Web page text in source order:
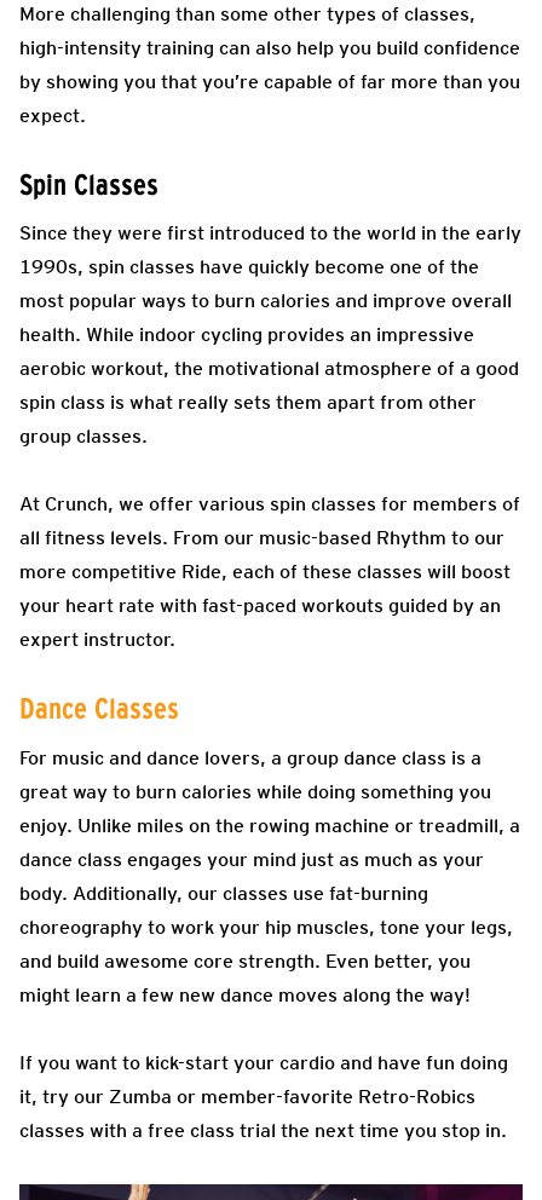
More challenging than some other types of classes,
high-intensity training can also help you build confidence
by showing you that you’re capable of far more than you
expect.
Spin Classes
Since they were first introduced to the world in the early
1990s, spin classes have quickly become one of the
most popular ways to burn calories and improve overall
health. While indoor cycling provides an impressive
aerobic workout, the motivational atmosphere of a good
spin class is what really sets them apart from other
group classes.
At Crunch, we offer various spin classes for members of
all fitness levels. From our music-based Rhythm to our
more competitive Ride, each of these classes will boost
your heart rate with fast-paced workouts guided by an
expert instructor.
Dance Classes
For music and dance lovers, a group dance class is a
great way to burn calories while doing something you
enjoy. Unlike miles on the rowing machine or treadmill, a
dance class engages your mind just as much as your
body. Additionally, our classes use fat-burning
choreography to work your hip muscles, tone your legs,
and build awesome core strength. Even better, you
might learn a few new dance moves along the way!
If you want to kick-start your cardio and have fun doing
it, try our Zumba or member-favorite Retro-Robics
classes with a free class trial the next time you stop in.